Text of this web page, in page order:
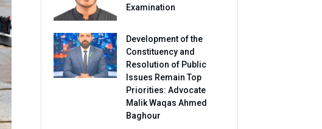
Examination
Development of the
Constituency and
Resolution of Public
Issues Remain Top
Priorities: Advocate
Malik Waqas Ahmed
Baghour